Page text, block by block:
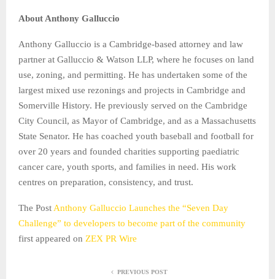
About Anthony Galluccio
Anthony Galluccio is a Cambridge-based attorney and law
partner at Galluccio & Watson LLP, where he focuses on land
use, zoning, and permitting. He has undertaken some of the
largest mixed use rezonings and projects in Cambridge and
Somerville History. He previously served on the Cambridge
City Council, as Mayor of Cambridge, and as a Massachusetts
State Senator. He has coached youth baseball and football for
over 20 years and founded charities supporting paediatric
cancer care, youth sports, and families in need. His work
centres on preparation, consistency, and trust.
The Post Anthony Galluccio Launches the “Seven Day
Challenge” to developers to become part of the community
first appeared on ZEX PR Wire
PREVIOUS POST